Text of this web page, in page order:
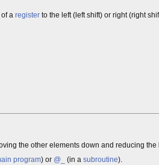
of a register to the left (left shift) or right (right
the other elements down and reducing the
program) or @_ (in a subroutine).